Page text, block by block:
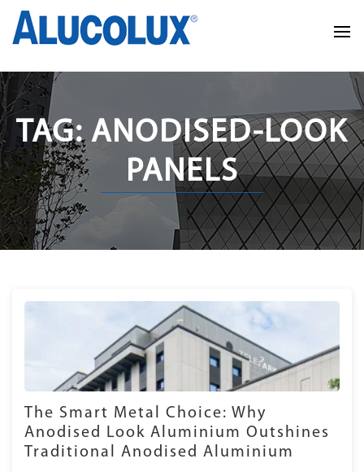
TAG: ANODISED-LOOK
PANELS
The Smart Metal Choice: Why
Anodised Look Aluminium Outshines
Traditional Anodised Aluminium